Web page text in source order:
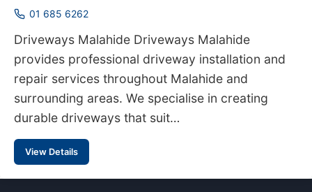
01 685 6262
Driveways Malahide Driveways Malahide
provides professional driveway installation and
repair services throughout Malahide and
surrounding areas. We specialise in creating
durable driveways that suit…
View Details